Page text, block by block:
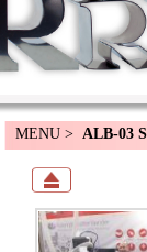
MENU > ALB-03